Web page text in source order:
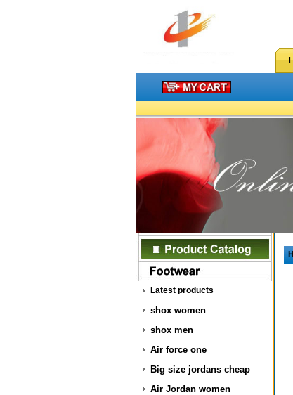
Latest products
shox women
shox men
Air force one
Big size jordans cheap
Air Jordan women